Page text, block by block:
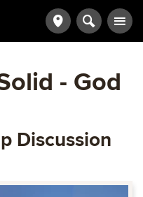
- God
Discussion